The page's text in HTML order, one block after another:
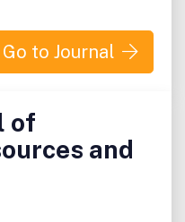
Go to Journal
of
and